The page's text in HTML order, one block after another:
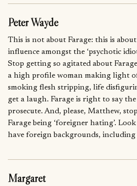
Peter Wayde
This is not about Farage: this is
influence amongst the ‘psychotic idiot
Stop getting so agitated about
a high profile woman making light
smoking flesh stripping, life
get a laugh. Farage is right to say
prosecute. And, please, Matthew,
Farage being ‘foreigner hating’.
have foreign backgrounds, including
Margaret